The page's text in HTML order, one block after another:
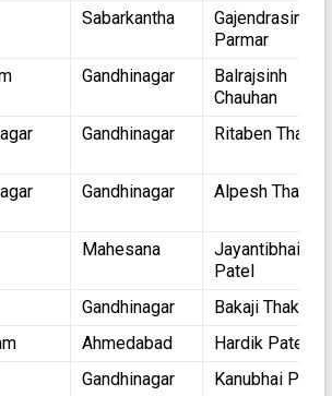
Sabarkantha
Gajendrasinh
Parmar
Gandhinagar
Balrajsinh
Chauhan
Gandhinagar Ritaben Thakor
Gandhinagar Alpesh Thakor
Mahesana
Jayantibhai
Patel
Gandhinagar
Bakaji Thakor
Ahmedabad
Hardik Patel
Gandhinagar
Kanubhai Patel